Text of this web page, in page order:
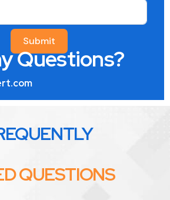
Submit
Questions?
QUESTIONS